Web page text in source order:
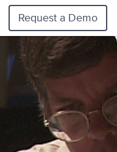
Request a Demo